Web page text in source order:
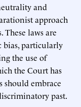
and
approach
These laws are
particularly
the use of
the Court has
should embrace
past.